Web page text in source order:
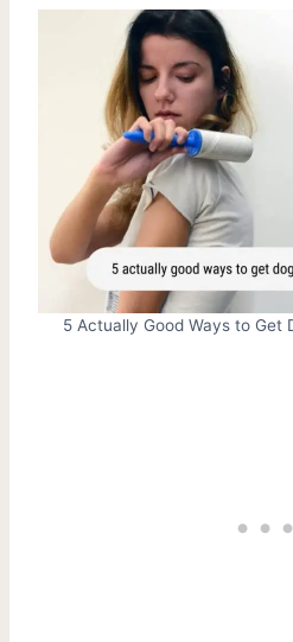
5 Actually Good Ways to Get